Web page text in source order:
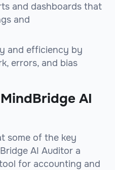
and dashboards that
and
and efficiency by
errors, and bias
AI
some of the key
AI Auditor a
for accounting and